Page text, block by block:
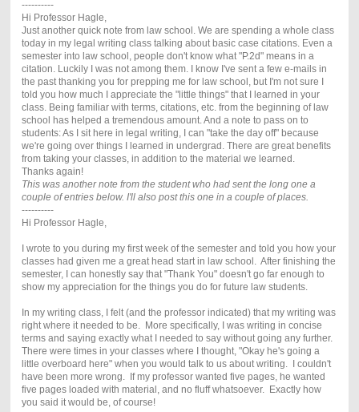
----------
Hi Professor Hagle,
Just another quick note from law school. We are spending a whole class
today in my legal writing class talking about basic case citations. Even a
semester into law school, people don't know what "P.2d" means in a
citation. Luckily I was not among them. I know I've sent a few e-mails in
the past thanking you for prepping me for law school, but I'm not sure I
told you how much I appreciate the "little things" that I learned in your
class. Being familiar with terms, citations, etc. from the beginning of law
school has helped a tremendous amount. And a note to pass on to
students: As I sit here in legal writing, I can "take the day off" because
we're going over things I learned in undergrad. There are great benefits
from taking your classes, in addition to the material we learned.
Thanks again!
This was another note from the student who had sent the long one a
couple of entries below. I'll also post this one in a couple of places.
----------
Hi Professor Hagle,
I wrote to you during my first week of the semester and told you how your
classes had given me a great head start in law school. After finishing the
semester, I can honestly say that "Thank You" doesn't go far enough to
show my appreciation for the things you do for future law students.
In my writing class, I felt (and the professor indicated) that my writing was
right where it needed to be. More specifically, I was writing in concise
terms and saying exactly what I needed to say without going any further.
There were times in your classes where I thought, "Okay he's going a
little overboard here" when you would talk to us about writing. I couldn't
have been more wrong. If my professor wanted five pages, he wanted
five pages loaded with material, and no fluff whatsoever. Exactly how
you said it would be, of course!